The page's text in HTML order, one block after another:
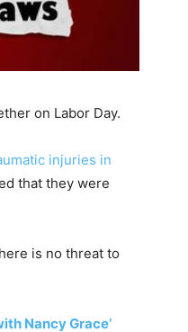
on Labor Day.
injuries in
that they were
is no threat to
Nancy Grace’